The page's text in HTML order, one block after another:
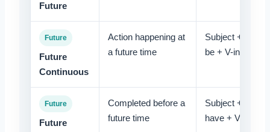
Future
Future
Future
Continuous
Action happening at
a future time
Subject + will
be + V-ing
Future
Future
Completed before a
future time
Subject + will
have + V3